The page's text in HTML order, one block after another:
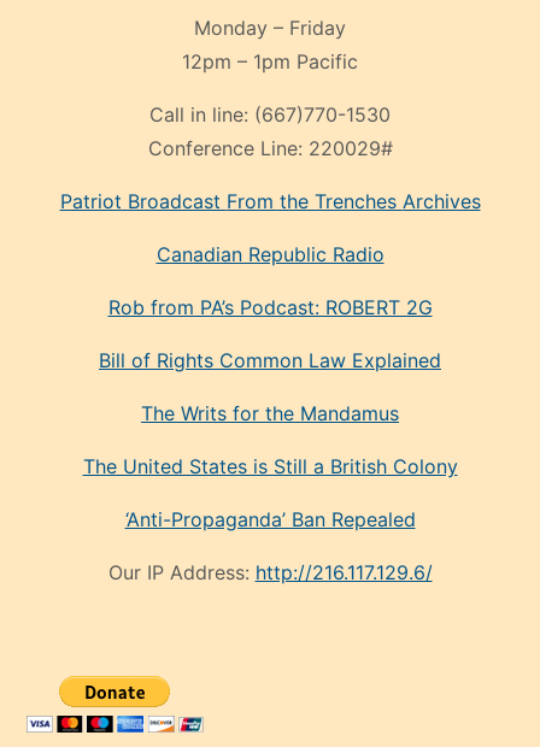
Monday – Friday
12pm – 1pm Pacific
Call in line: (667)770-1530
Conference Line: 220029#
Patriot Broadcast From the Trenches Archives
Canadian Republic Radio
Rob from PA’s Podcast: ROBERT 2G
Bill of Rights Common Law Explained
The Writs for the Mandamus
The United States is Still a British Colony
‘Anti-Propaganda’ Ban Repealed
Our IP Address: http://216.117.129.6/